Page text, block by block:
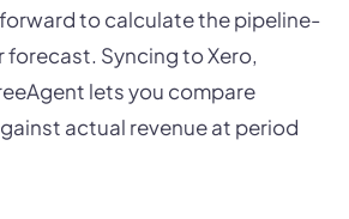
to calculate the pipeline-
forecast. Syncing to Xero,
lets you compare
actual revenue at period